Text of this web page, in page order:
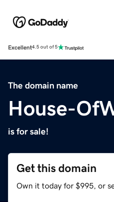
Excellent4.5 out of 5
The domain name
House-
is for sale!
Get this domain
Own it today for $995, or